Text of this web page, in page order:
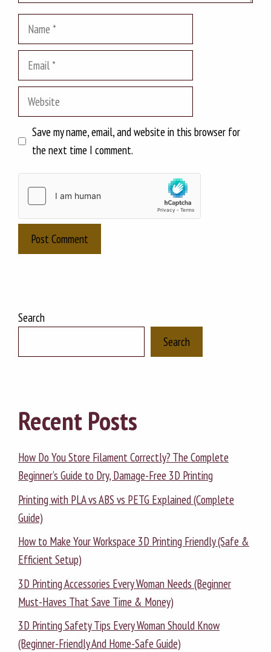
Name
Email
Website
Save my name, email, and website in this browser for
the next time I comment.
Search
Search
Recent Posts
How Do You Store Filament Correctly? The Complete
Beginner’s Guide to Dry, Damage-Free 3D Printing
Printing with PLA vs ABS vs PETG Explained (Complete
Guide)
How to Make Your Workspace 3D Printing Friendly (Safe &
Efficient Setup)
3D Printing Accessories Every Woman Needs (Beginner
Must-Haves That Save Time & Money)
3D Printing Safety Tips Every Woman Should Know
(Beginner-Friendly And Home-Safe Guide)